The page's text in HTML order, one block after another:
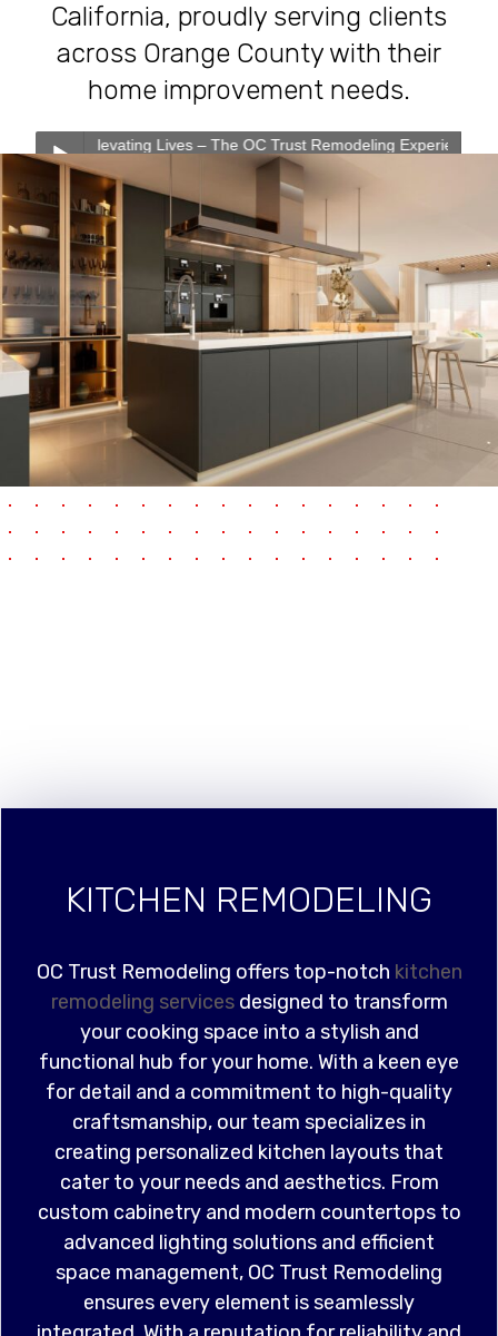
California, proudly serving clients
across Orange County with their
home improvement needs.
Play /
pause
Lives – The OC Trust Remodeling Experience
Transforming Homes, Elevating Lives – The OC Trust
Remodeling Experience
Our Services
KITCHEN REMODELING
OC Trust Remodeling offers top-notch kitchen
remodeling servicesdesigned to transform
your cooking space into a stylish and
functional hub for your home. With a keen eye
for detail and a commitment to high-quality
craftsmanship, our team specializes in
creating personalized kitchen layouts that
cater to your needs and aesthetics. From
custom cabinetry and modern countertops to
advanced lighting solutions and efficient
space management, OC Trust Remodeling
ensures every element is seamlessly